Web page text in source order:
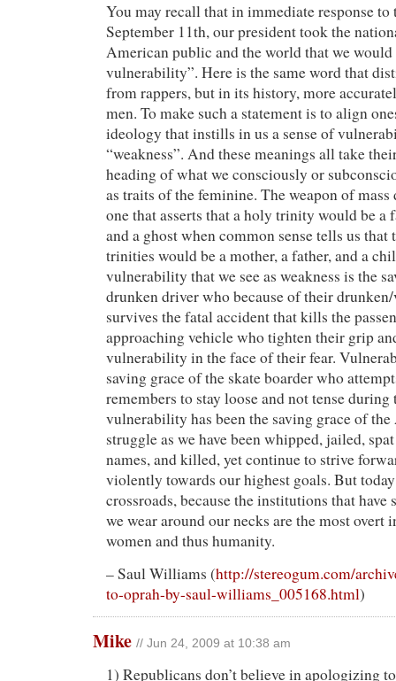
You may recall that in immediate response to
September 11th, our president took the
American public and the world that we
vulnerability”. Here is the same word that
from rappers, but in its history, more
men. To make such a statement is to align
ideology that instills in us a sense of
“weakness”. And these meanings all take
heading of what we consciously or
as traits of the feminine. The weapon of
one that asserts that a holy trinity would be a
and a ghost when common sense tells us that
trinities would be a mother, a father, and a
vulnerability that we see as weakness is the
drunken driver who because of their
survives the fatal accident that kills the
approaching vehicle who tighten their grip
vulnerability in the face of their fear.
saving grace of the skate boarder who
remembers to stay loose and not tense
vulnerability has been the saving grace of
struggle as we have been whipped, jailed,
names, and killed, yet continue to strive
violently towards our highest goals. But today
crossroads, because the institutions that have
we wear around our necks are the most overt
women and thus humanity.
– Saul Williams (http://stereogum.com/
to-oprah-by-saul-williams_005168.html)
Mike // Jun 24, 2009 at 10:38 am
1) Republicans don’t believe in apologizing